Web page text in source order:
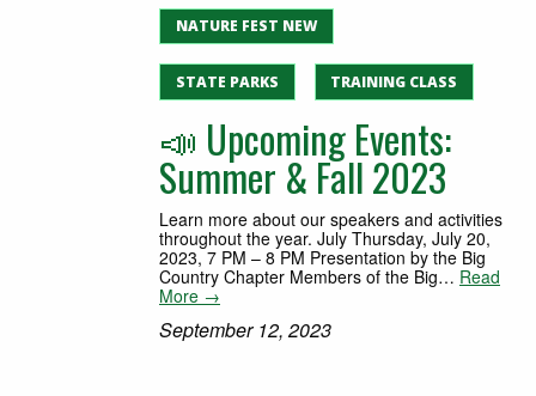
NATURE FEST NEW
STATE PARKS TRAINING CLASS
📣 Upcoming Events:
Summer & Fall 2023
Learn more about our speakers and activities
throughout the year. July Thursday, July 20,
2023, 7 PM – 8 PM Presentation by the Big
Country Chapter Members of the Big… Read
More →
September 12, 2023